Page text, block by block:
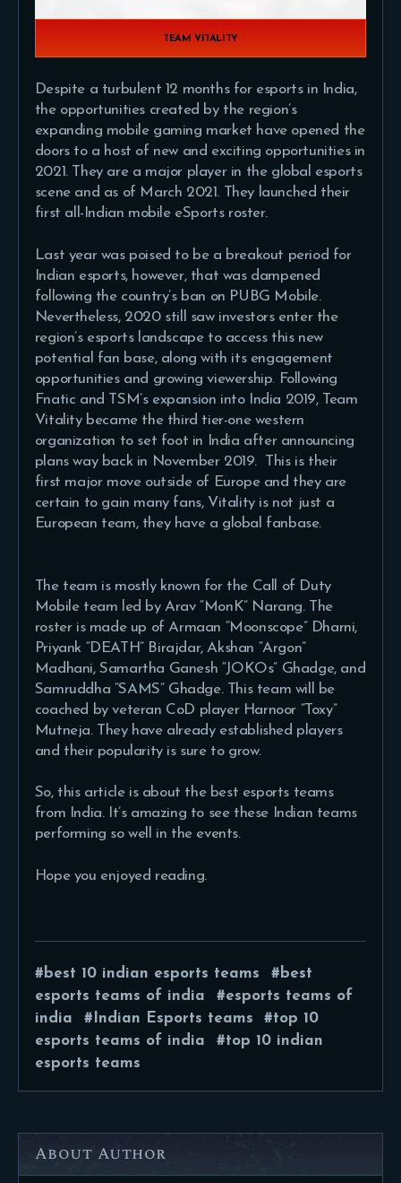
TEAM VITALITY
Despite a turbulent 12 months for esports in India,
the opportunities created by the region’s
expanding mobile gaming market have opened the
doors to a host of new and exciting opportunities in
2021. They are a major player in the global esports
scene and as of March 2021. They launched their
first all-Indian mobile eSports roster.
Last year was poised to be a breakout period for
Indian esports, however, that was dampened
following the country’s ban on PUBG Mobile.
Nevertheless, 2020 still saw investors enter the
region’s esports landscape to access this new
potential fan base, along with its engagement
opportunities and growing viewership. Following
Fnatic and TSM’s expansion into India 2019, Team
Vitality became the third tier-one western
organization to set foot in India after announcing
plans way back in November 2019. This is their
first major move outside of Europe and they are
certain to gain many fans, Vitality is not just a
European team, they have a global fanbase.
The team is mostly known for the Call of Duty
Mobile team led by Arav “MonK” Narang. The
roster is made up of Armaan “Moonscope” Dharni,
Priyank “DEATH” Birajdar, Akshan “Argon”
Madhani, Samartha Ganesh “JOKOs” Ghadge, and
Samruddha “SAMS” Ghadge. This team will be
coached by veteran CoD player Harnoor “Toxy”
Mutneja. They have already established players
and their popularity is sure to grow.
So, this article is about the best esports teams
from India. It’s amazing to see these Indian teams
performing so well in the events.
Hope you enjoyed reading.
best 10 indian esports teams
best
esports teams of india
esports teams of
india
Indian Esports teams
top 10
esports teams of india
top 10 indian
esports teams
About Author